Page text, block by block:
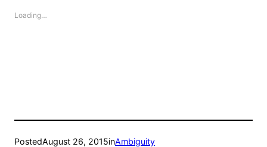
Loading…
PostedAugust 26, 2015inAmbiguity